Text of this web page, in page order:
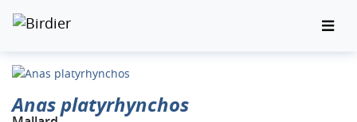
Anas platyrhynchos